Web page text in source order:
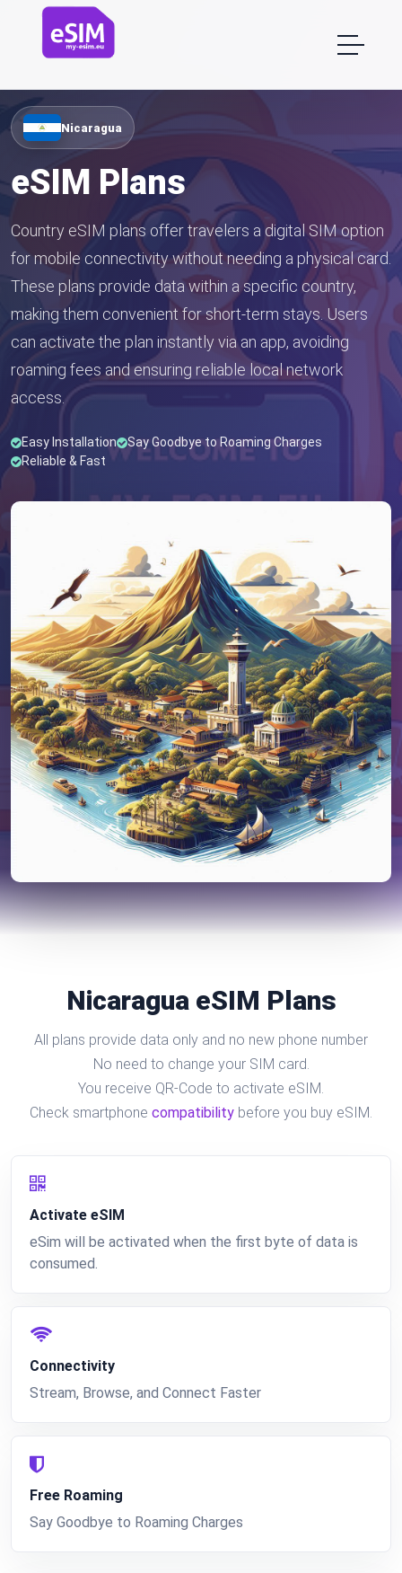
Nicaragua
eSIM Plans
Country eSIM plans offer travelers a digital SIM option
for mobile connectivity without needing a physical card.
These plans provide data within a specific country,
making them convenient for short-term stays. Users
can activate the plan instantly via an app, avoiding
roaming fees and ensuring reliable local network
access.
Easy Installation
Say Goodbye to Roaming Charges
Reliable & Fast
Nicaragua eSIM Plans
All plans provide data only and no new phone number
No need to change your SIM card.
You receive QR-Code to activate eSIM.
Check smartphone compatibility before you buy eSIM.
Activate eSIM
eSim will be activated when the first byte of data is
consumed.
Connectivity
Stream, Browse, and Connect Faster
Free Roaming
Say Goodbye to Roaming Charges